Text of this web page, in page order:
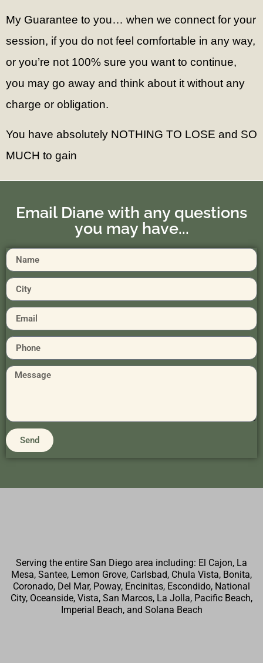
My Guarantee to you… when we connect for your
session, if you do not feel comfortable in any way,
or you’re not 100% sure you want to continue,
you may go away and think about it without any
charge or obligation.
You have absolutely NOTHING TO LOSE and SO
MUCH to gain
Email Diane with any questions
you may have...
Send
Serving the entire San Diego area including: El Cajon, La
Mesa, Santee, Lemon Grove, Carlsbad, Chula Vista, Bonita,
Coronado, Del Mar, Poway, Encinitas, Escondido, National
City, Oceanside, Vista, San Marcos, La Jolla, Pacific Beach,
Imperial Beach, and Solana Beach